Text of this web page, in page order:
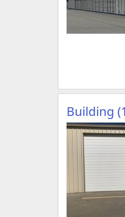
Building